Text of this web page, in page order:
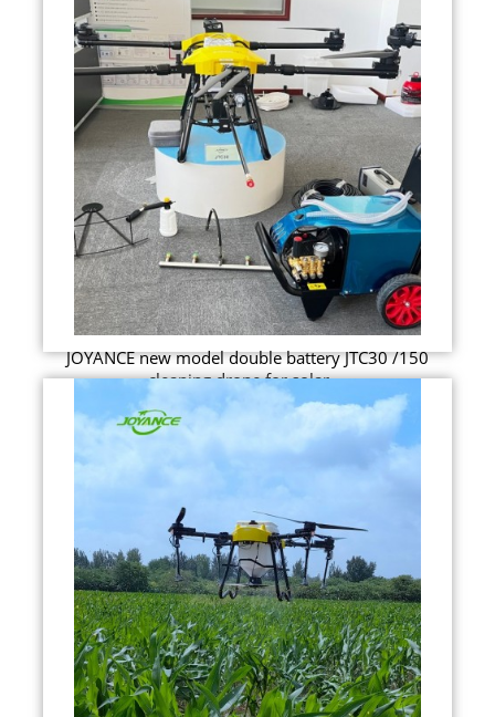
JOYANCE new model double battery JTC30 /150
cleaning drone for solar ...